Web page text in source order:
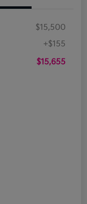
$15,500
+$155
$15,655